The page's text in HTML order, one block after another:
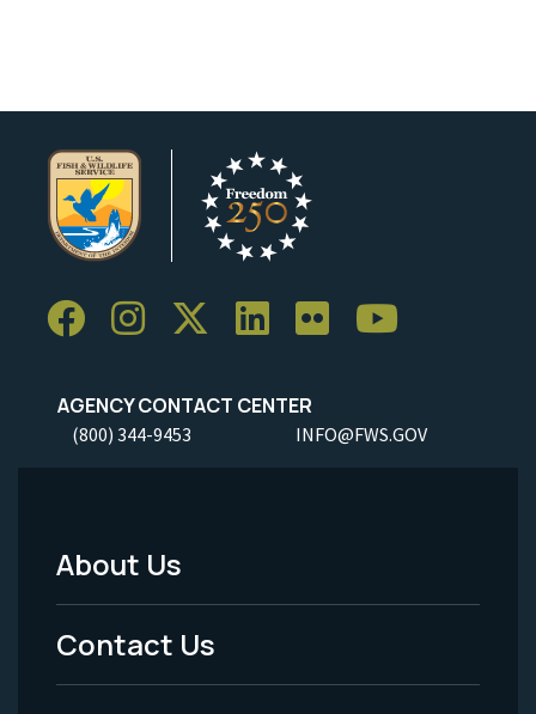
AGENCY CONTACT CENTER
(800) 344-9453 INFO@FWS.GOV
Footer
Menu
-
About Us
Contact Us